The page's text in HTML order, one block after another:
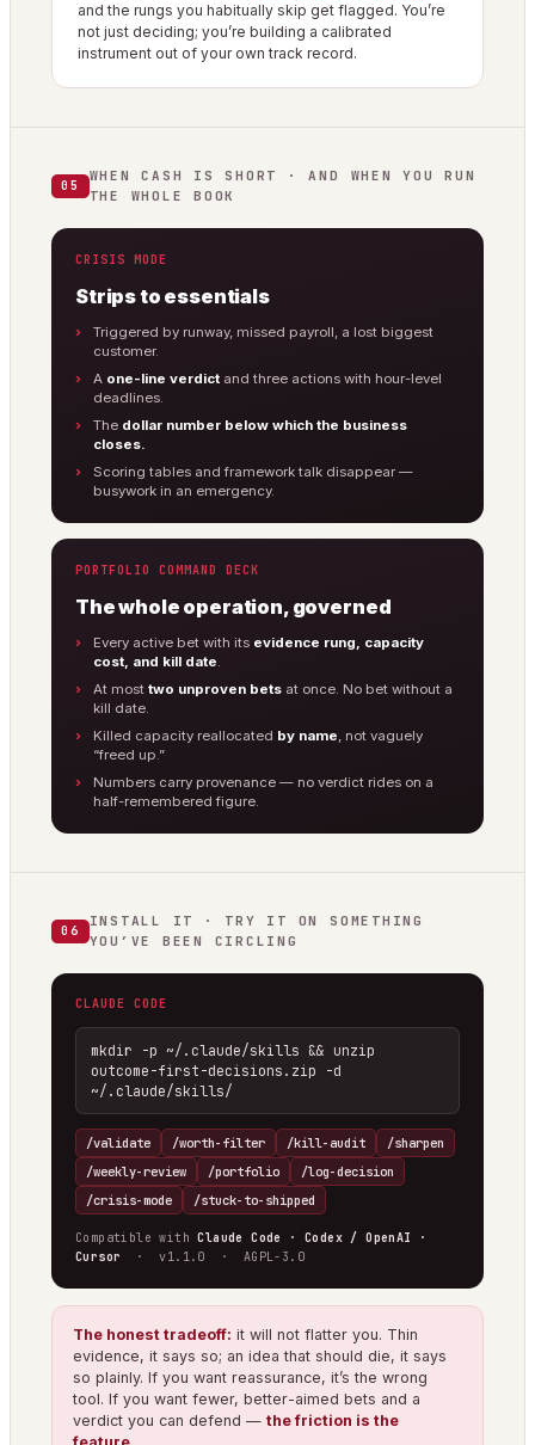
and the rungs you habitually skip get flagged. You’re
not just deciding; you’re building a calibrated
instrument out of your own track record.
05
WHEN CASH IS SHORT · AND WHEN YOU RUN
THE WHOLE BOOK
CRISIS MODE
Strips to essentials
Triggered by runway, missed payroll, a lost biggest
customer.
A one-line verdict and three actions with hour-level
deadlines.
The dollar number below which the business
closes.
Scoring tables and framework talk disappear —
busywork in an emergency.
PORTFOLIO COMMAND DECK
The whole operation, governed
Every active bet with its evidence rung, capacity
cost, and kill date.
At most two unproven bets at once. No bet without a
kill date.
Killed capacity reallocated by name, not vaguely
“freed up.”
Numbers carry provenance — no verdict rides on a
half-remembered figure.
06
INSTALL IT · TRY IT ON SOMETHING
YOU’VE BEEN CIRCLING
CLAUDE CODE
mkdir -p ~/.claude/skills && unzip
outcome-first-decisions.zip -d
~/.claude/skills/
/validate /worth-filter /kill-audit
/sharpen
/weekly-review
/portfolio
/log-decision
/crisis-mode
/stuck-to-shipped
Compatible withClaude Code · Codex / OpenAI ·
Cursor
· v1.1.0 · AGPL-3.0
The honest tradeoff: it will not flatter you. Thin
evidence, it says so; an idea that should die, it says
so plainly. If you want reassurance, it’s the wrong
tool. If you want fewer, better-aimed bets and a
verdict you can defend — the friction is the